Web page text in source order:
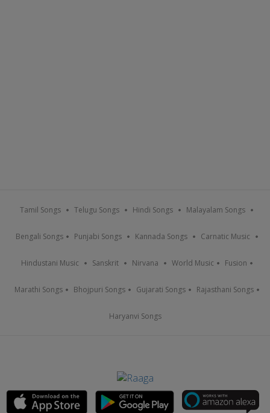
Tamil Songs Telugu Songs Hindi Songs Malayalam Songs
Bengali Songs Punjabi Songs Kannada Songs Carnatic Music
Hindustani Music Sanskrit Nirvana World Music Fusion
Marathi Songs Bhojpuri Songs Gujarati Songs Rajasthani Songs
Haryanvi Songs